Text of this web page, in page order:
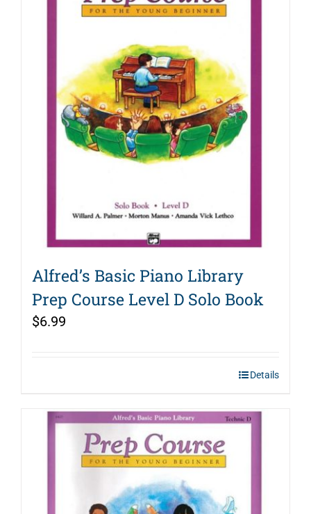
Alfred’s Basic Piano Library
Prep Course Level D Solo Book
$6.99
Details